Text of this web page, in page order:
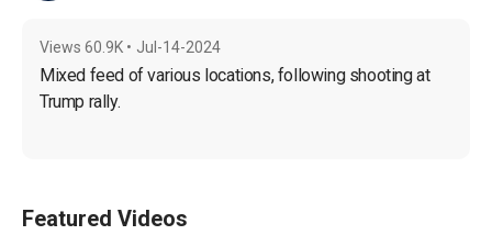
Views 60.9K • Jul-14-2024
Mixed feed of various locations, following shooting at
Trump rally.
Featured Videos